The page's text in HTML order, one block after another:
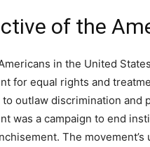
of the
in the United
for equal rights and
to outlaw discrimination and
was a campaign to end
The